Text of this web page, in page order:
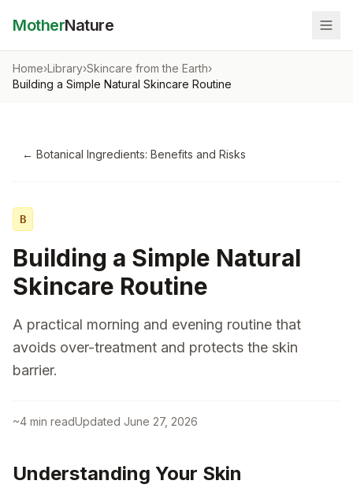
MotherNature
Home›Library›Skincare from the Earth›
Building a Simple Natural Skincare Routine
← Botanical Ingredients: Benefits and Risks
B
Building a Simple Natural
Skincare Routine
A practical morning and evening routine that
avoids over-treatment and protects the skin
barrier.
~4 min readUpdated June 27, 2026
Understanding Your Skin